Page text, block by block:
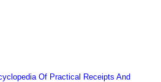
Of Practical Receipts And